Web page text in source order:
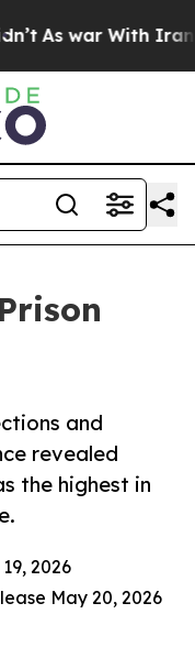
As war With Iran
and
revealed
the highest in
2026
May 20, 2026